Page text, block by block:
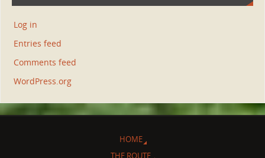
Log in
Entries feed
Comments feed
WordPress.org
HOME
THE ROUTE